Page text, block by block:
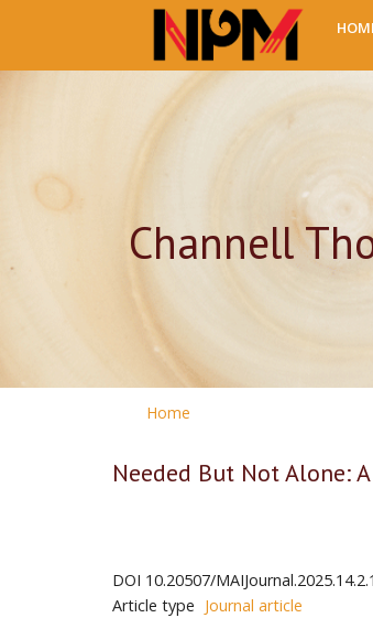
Channell
Home
Needed But Not Alone:
DOI 10.20507/
Article type Journal article